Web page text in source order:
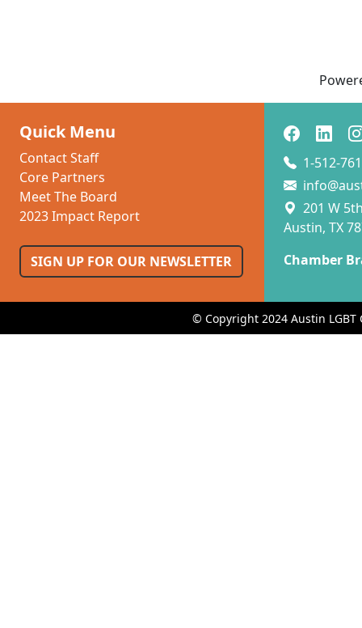
Quick Menu
Contact Staff
Core Partners
Meet The Board
2023 Impact Report
SIGN UP FOR OUR NEWSLETTER
1-512-
201 W
Austin, TX
Chamber
© Copyright 2024 Austin LGBT